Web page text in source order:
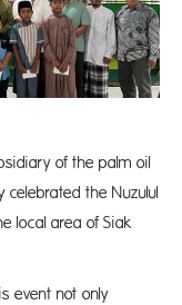
of the palm oil
the Nuzulul
local area of Siak
event not only